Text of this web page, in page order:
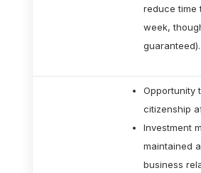
reduce time
week,
guaranteed).
Opportunity
citizenship
Investment
maintained
business